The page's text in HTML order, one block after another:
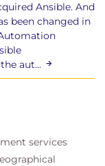
Ansible. And
been changed in
aut...
services